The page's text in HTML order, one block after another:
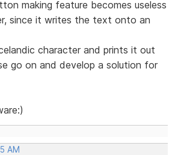
making feature becomes useless
since it writes the text onto an
character and prints it out
go on and develop a solution for
AM